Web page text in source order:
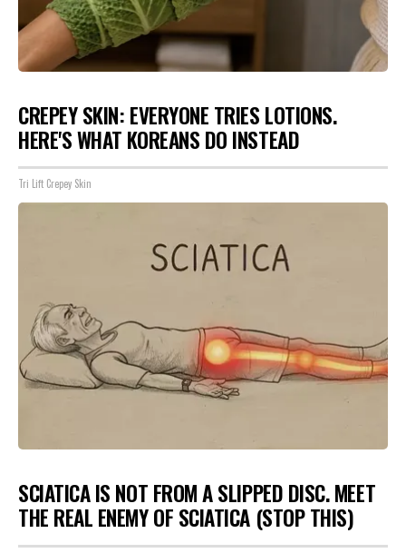
CREPEY SKIN: EVERYONE TRIES LOTIONS.
HERE'S WHAT KOREANS DO INSTEAD
Tri Lift Crepey Skin
SCIATICA IS NOT FROM A SLIPPED DISC. MEET
THE REAL ENEMY OF SCIATICA (STOP THIS)